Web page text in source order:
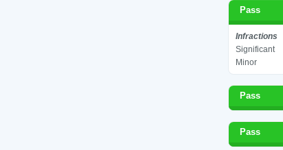
Pass
Infractions
Significant
Minor
Pass
Pass